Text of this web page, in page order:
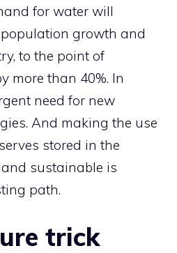
for water will
growth and
to the point of
more than 40%. In
need for new
And making the use
stored in the
sustainable is
path.
trick